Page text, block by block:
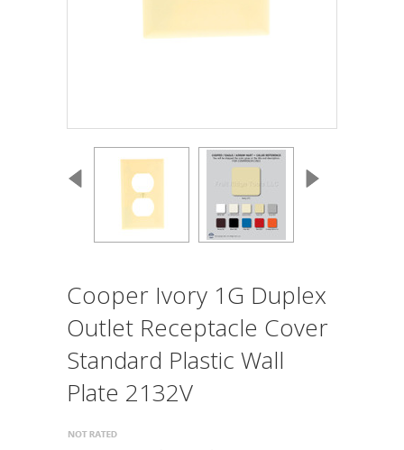
Cooper Ivory 1G Duplex
Outlet Receptacle Cover
Standard Plastic Wall
Plate 2132V